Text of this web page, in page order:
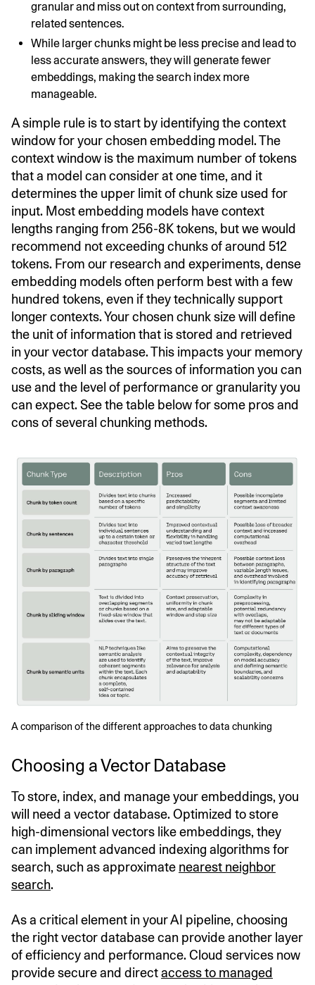
granular and miss out on context from surrounding,
related sentences.
While larger chunks might be less precise and lead to
less accurate answers, they will generate fewer
embeddings, making the search index more
manageable.
A simple rule is to start by identifying the context
window for your chosen embedding model. The
context window is the maximum number of tokens
that a model can consider at one time, and it
determines the upper limit of chunk size used for
input. Most embedding models have context
lengths ranging from 256-8K tokens, but we would
recommend not exceeding chunks of around 512
tokens. From our research and experiments, dense
embedding models often perform best with a few
hundred tokens, even if they technically support
longer contexts. Your chosen chunk size will define
the unit of information that is stored and retrieved
in your vector database. This impacts your memory
costs, as well as the sources of information you can
use and the level of performance or granularity you
can expect. See the table below for some pros and
cons of several chunking methods.
A comparison of the different approaches to data chunking
Choosing a Vector Database
To store, index, and manage your embeddings, you
will need a vector database. Optimized to store
high-dimensional vectors like embeddings, they
can implement advanced indexing algorithms for
search, such as approximate nearest neighbor
search.
As a critical element in your AI pipeline, choosing
the right vector database can provide another layer
of efficiency and performance. Cloud services now
provide secure and directaccess to managed